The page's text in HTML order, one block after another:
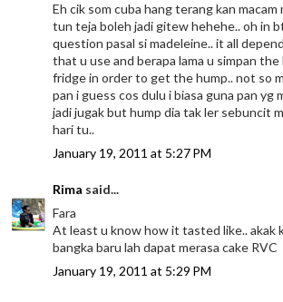
Eh cik som cuba hang terang kan macam
tun teja boleh jadi gitew hehehe.. oh in
question pasal si madeleine.. it all
that u use and berapa lama u simpan
fridge in order to get the hump.. not so
pan i guess cos dulu i biasa guna pan yg
jadi jugak but hump dia tak ler sebuncit
hari tu..
January 19, 2011 at 5:27 PM
Rima said...
Fara
At least u know how it tasted like.. akak
bangka baru lah dapat merasa cake RVC
January 19, 2011 at 5:29 PM